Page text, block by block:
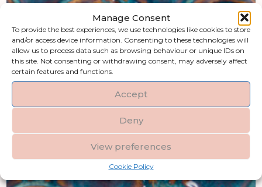
Manage Consent
To provide the best experiences, we use technologies like cookies to store
and/or access device information. Consenting to these technologies will
allow us to process data such as browsing behaviour or unique IDs on
this site. Not consenting or withdrawing consent, may adversely affect
certain features and functions.
Accept
Deny
View preferences
Cookie Policy